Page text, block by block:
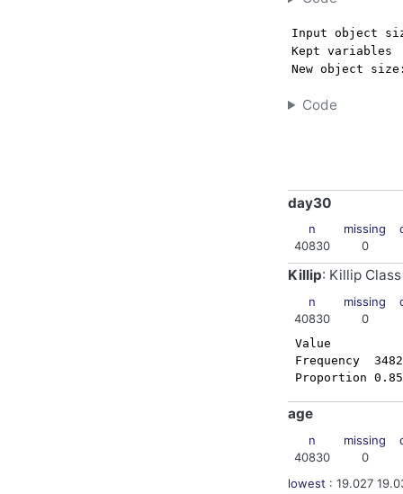
Input object
Kept variables
New object
Code
day30
n missing
40830
0
Killip: Killip Class
n missing
40830
0
Value
Frequency
Proportion
age
n missing
40830
0
lowest : 19.027